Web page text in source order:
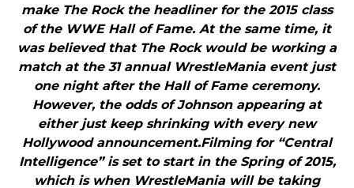
make The Rock the headliner for the 2015 class
of the WWE Hall of Fame. At the same time, it
was believed that The Rock would be working a
match at the 31 annual WrestleMania event just
one night after the Hall of Fame ceremony.
However, the odds of Johnson appearing at
either just keep shrinking with every new
Hollywood announcement.Filming for “Central
Intelligence” is set to start in the Spring of 2015,
which is when WrestleMania will be taking